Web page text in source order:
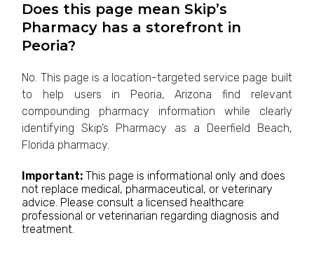
Does this page mean Skip’s
Pharmacy has a storefront in
Peoria?
No. This page is a location-targeted service page built
to help users in Peoria, Arizona find relevant
compounding pharmacy information while clearly
identifying Skip’s Pharmacy as a Deerfield Beach,
Florida pharmacy.
Important: This page is informational only and does
not replace medical, pharmaceutical, or veterinary
advice. Please consult a licensed healthcare
professional or veterinarian regarding diagnosis and
treatment.